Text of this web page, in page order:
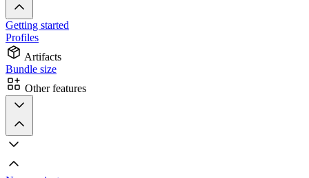
Getting started
Profiles
Artifacts
Bundle size
Other features